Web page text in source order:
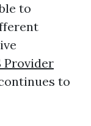
to
Provider
to